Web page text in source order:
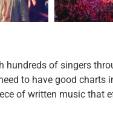
hundreds of singers
to have good charts
of written music that